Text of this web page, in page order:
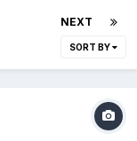
NEXT
SORT BY